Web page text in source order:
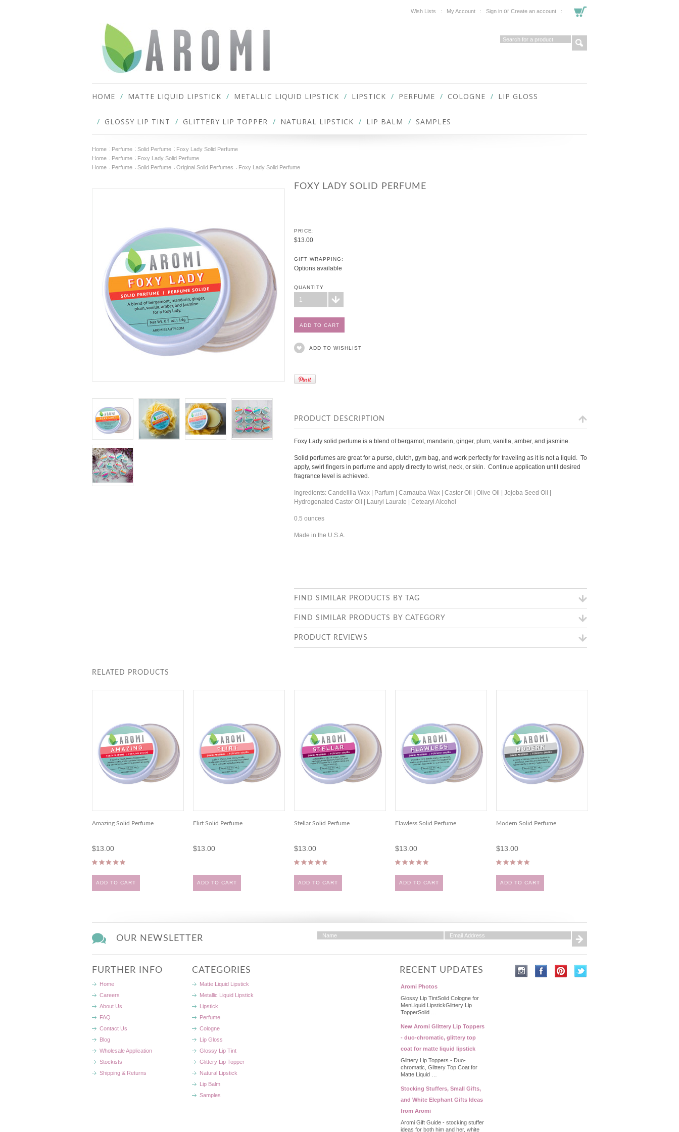
Wish Lists My Account Sign in or Create an account
HOME MATTE LIQUID LIPSTICK METALLIC LIQUID LIPSTICK LIPSTICK PERFUME COLOGNE LIP GLOSS
GLOSSY LIP TINT GLITTERY LIP TOPPER NATURAL LIPSTICK LIP BALM SAMPLES
Home Perfume Solid Perfume
Foxy Lady Solid Perfume
Home
Perfume
Foxy Lady Solid Perfume
Home
Perfume Solid Perfume Original Solid Perfumes Foxy Lady Solid Perfume
FOXY LADY SOLID PERFUME
PRICE:
$13.00
GIFT WRAPPING:
Options available
QUANTITY
1
ADD TO WISHLIST
PRODUCT DESCRIPTION
Foxy Lady solid perfume is a blend of bergamot, mandarin, ginger, plum, vanilla, amber, and jasmine.
Solid perfumes are great for a purse, clutch, gym bag, and work perfectly for traveling as it is not a liquid. To
apply, swirl fingers in perfume and apply directly to wrist, neck, or skin. Continue application until desired
fragrance level is achieved.
Ingredients: Candelilla Wax | Parfum | Carnauba Wax | Castor Oil | Olive Oil | Jojoba Seed Oil |
Hydrogenated Castor Oil | Lauryl Laurate | Cetearyl Alcohol
0.5 ounces
Made in the U.S.A.
FIND SIMILAR PRODUCTS BY TAG
FIND SIMILAR PRODUCTS BY CATEGORY
PRODUCT REVIEWS
RELATED PRODUCTS
Amazing Solid Perfume
$13.00
ADD TO CART
Flirt Solid Perfume
$13.00
ADD TO CART
Stellar Solid Perfume
$13.00
ADD TO CART
Flawless Solid Perfume
$13.00
ADD TO CART
Modern Solid Perfume
$13.00
ADD TO CART
OUR NEWSLETTER
FURTHER INFO
Home
Careers
About Us
FAQ
Contact Us
Blog
Wholesale Application
Stockists
Shipping & Returns
CATEGORIES
Matte Liquid Lipstick
Metallic Liquid Lipstick
Lipstick
Perfume
Cologne
Lip Gloss
Glossy Lip Tint
Glittery Lip Topper
Natural Lipstick
Lip Balm
Samples
RECENT UPDATES
Aromi Photos
Glossy Lip TintSolid Cologne for
MenLiquid LipstickGlittery Lip
TopperSolid …
New Aromi Glittery Lip Toppers
- duo-chromatic, glittery top
coat for matte liquid lipstick
Glittery Lip Toppers - Duo-
chromatic, Glittery Top Coat for
Matte Liquid …
Stocking Stuffers, Small Gifts,
and White Elephant Gifts Ideas
from Aromi
Aromi Gift Guide - stocking stuffer
ideas for both him and her, white